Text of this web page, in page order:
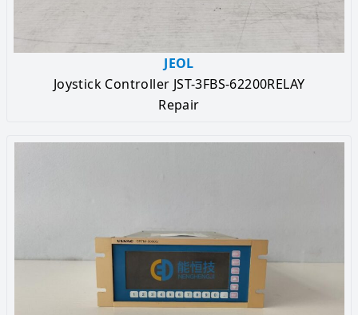
JEOL
Joystick Controller JST-3FBS-62200RELAY
Repair